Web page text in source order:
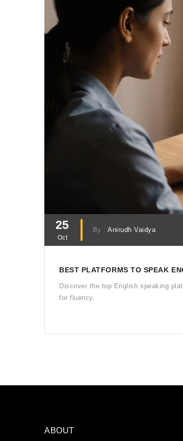
25
Oct
By :Anirudh Vaidya
BEST PLATFORMS TO SPEAK
Discover the top English speaking
for fluency.
ABOUT